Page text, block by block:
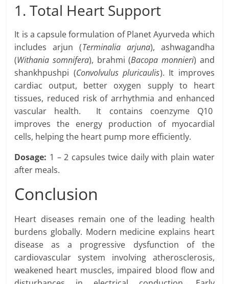
1. Total Heart Support
It is a capsule formulation of Planet Ayurveda which
includes arjun (Terminalia arjuna), ashwagandha
(Withania somnifera), brahmi (Bacopa monnieri) and
shankhpushpi (Convolvulus pluricaulis). It improves
cardiac output, better oxygen supply to heart
tissues, reduced risk of arrhythmia and enhanced
vascular health. It contains coenzyme Q10
improves the energy production of myocardial
cells, helping the heart pump more efficiently.
Dosage: 1 – 2 capsules twice daily with plain water
after meals.
Conclusion
Heart diseases remain one of the leading health
burdens globally. Modern medicine explains heart
disease as a progressive dysfunction of the
cardiovascular system involving atherosclerosis,
weakened heart muscles, impaired blood flow and